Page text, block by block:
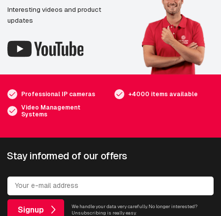
Interesting videos and product
updates
Professional IP cameras
+4000 items available
Video Management
Systems
Stay informed of our offers
Signup
We handle your data very carefully. No longer interested?
Unsubscribing is really easy.